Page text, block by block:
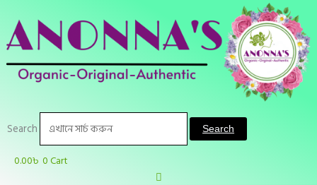
content
Search Search
0.00৳ 0Cart